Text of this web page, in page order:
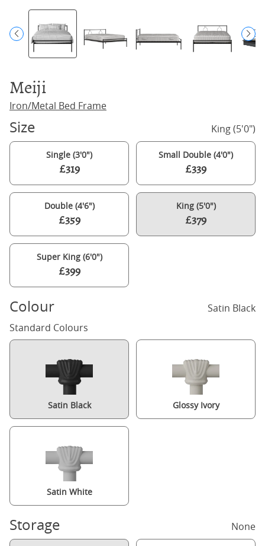
Meiji
Iron/Metal Bed Frame
Size King (5'0")
Single (3'0")
£319
Small Double (4'0")
£339
Double (4'6")
£359
King (5'0")
£379
Super King (6'0")
£399
Colour
Satin Black
Standard Colours
Satin Black Glossy Ivory
Satin White
Storage None